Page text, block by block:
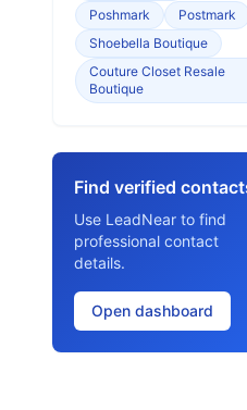
Poshmark
Postmark
Shoebella Boutique
Couture Closet Resale
Boutique
Find verified
Use LeadNear to find
professional contact
details.
Open dashboard